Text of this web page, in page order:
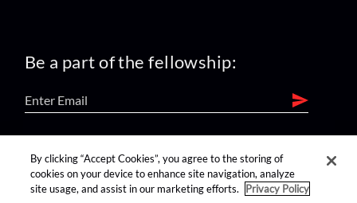
Be a part of the fellowship:
find us on:
By clicking “Accept Cookies”, you agree to the storing of
cookies on your device to enhance site navigation, analyze
site usage, and assist in our marketing efforts.
Privacy Policy